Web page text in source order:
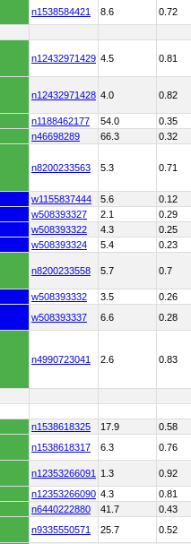
n1538584421 8.6 0.72
n12432971429 4.5 0.81
n12432971428 4.0 0.82
n1188462177 54.0 0.35
n46698289 66.3 0.32
n8200233563 5.3 0.71
w1155837444 5.6
0.12
w508393327 2.1
0.29
w508393322 4.3
0.25
w508393324 5.4 0.23
n8200233558 5.7 0.7
w508393332 3.5
0.26
w508393337 6.6 0.28
n4990723041 2.6 0.83
n1538618325 17.9 0.58
n1538618317 6.3 0.76
n12353266091 1.3 0.92
n12353266090 4.3 0.81
n6440222880 41.7 0.43
n9335550571 25.7 0.52